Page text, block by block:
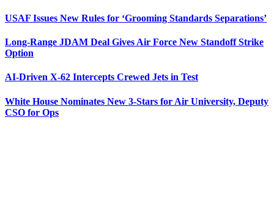
USAF Issues New Rules for ‘Grooming Standards Separations’
Long-Range JDAM Deal Gives Air Force New Standoff Strike
Option
AI-Driven X-62 Intercepts Crewed Jets in Test
White House Nominates New 3-Stars for Air University, Deputy
CSO for Ops